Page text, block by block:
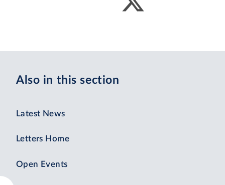
Also in this section
Latest News
Letters Home
Open Events